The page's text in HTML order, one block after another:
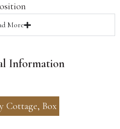
More
Information
Cottage, Box